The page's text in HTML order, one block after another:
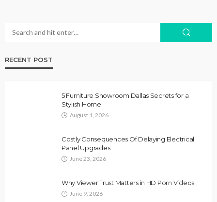
RECENT POST
5 Furniture Showroom Dallas Secrets for a
Stylish Home
August 1, 2026
Costly Consequences Of Delaying Electrical
Panel Upgrades
June 23, 2026
Why Viewer Trust Matters in HD Porn Videos
June 9, 2026